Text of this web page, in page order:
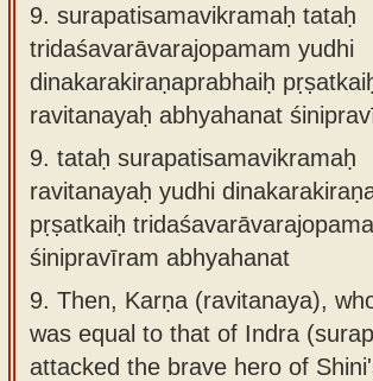
9. surapatisamavikramaḥ tataḥ
tridaśavarāvarajopamam yudhi
dinakarakiraṇaprabhaiḥ
ravitanayaḥ abhyahanat
9. tataḥ surapatisamavikramaḥ
ravitanayaḥ yudhi
pṛṣatkaiḥ
śinipravīram abhyahanat
9. Then, Karṇa (ravitanaya),
was equal to that of Indra
attacked the brave hero of